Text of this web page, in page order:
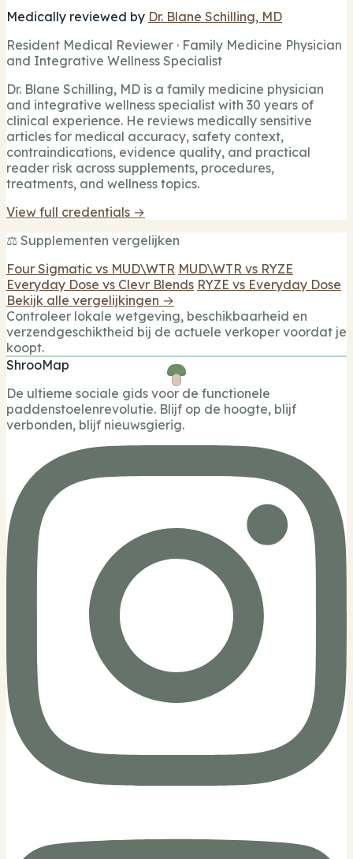
Medically reviewed by Dr. Blane Schilling, MD
Resident Medical Reviewer · Family Medicine Physician
and Integrative Wellness Specialist
Dr. Blane Schilling, MD is a family medicine physician
and integrative wellness specialist with 30 years of
clinical experience. He reviews medically sensitive
articles for medical accuracy, safety context,
contraindications, evidence quality, and practical
reader risk across supplements, procedures,
treatments, and wellness topics.
View full credentials →
⚖️ Supplementen vergelijken
Four Sigmatic vs MUD\WTR MUD\WTR vs RYZE
Everyday Dose vs Clevr Blends RYZE vs Everyday Dose
Bekijk alle vergelijkingen →
Controleer lokale wetgeving, beschikbaarheid en
verzendgeschiktheid bij de actuele verkoper voordat je
koopt.
ShrooMap
De ultieme sociale gids voor de functionele
paddenstoelenrevolutie. Blijf op de hoogte, blijf
verbonden, blijf nieuwsgierig.